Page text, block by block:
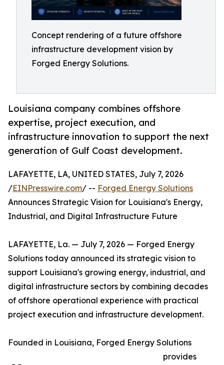
Concept rendering of a future offshore
infrastructure development vision by
Forged Energy Solutions.
Louisiana company combines offshore
expertise, project execution, and
infrastructure innovation to support the next
generation of Gulf Coast development.
LAFAYETTE, LA, UNITED STATES, July 7, 2026
/EINPresswire.com/ -- Forged Energy Solutions
Announces Strategic Vision for Louisiana's Energy,
Industrial, and Digital Infrastructure Future
LAFAYETTE, La. — July 7, 2026 — Forged Energy
Solutions today announced its strategic vision to
support Louisiana's growing energy, industrial, and
digital infrastructure sectors by combining decades
of offshore operational experience with practical
project execution and infrastructure development.
Founded in Louisiana, Forged Energy Solutions
provides